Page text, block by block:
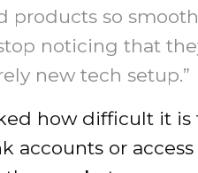
products so
noticing that
new tech setup.”
how difficult it is
accounts or